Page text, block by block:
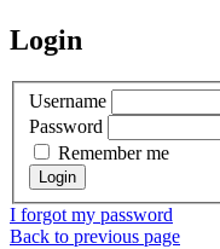
Login
Username
Password
Remember me
I forgot my password
Back to previous page